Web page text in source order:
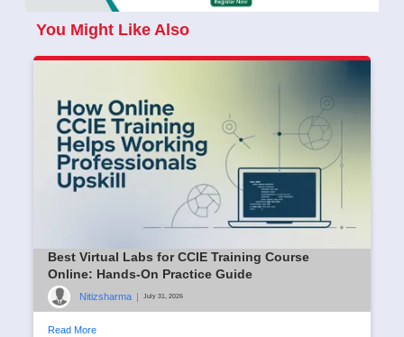
You Might Like Also
Best Virtual Labs for CCIE Training Course
Online: Hands-On Practice Guide
Nitizsharma July 31, 2026
Read More